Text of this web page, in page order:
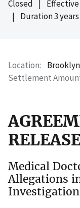
Closed |
| Duration 3 years
Location
Settlement
Medical
Allegations
Investigation